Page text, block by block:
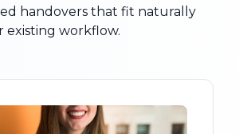
handovers that fit naturally
existing workflow.